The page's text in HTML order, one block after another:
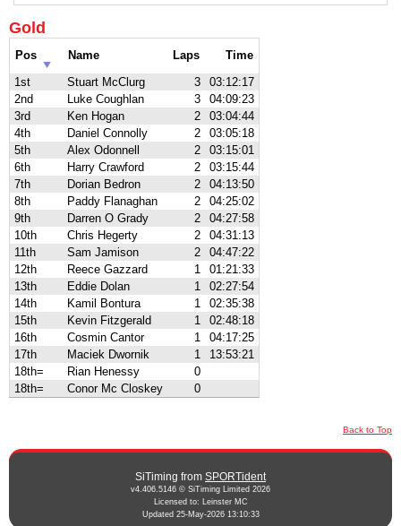
Gold
Pos Name Laps
Time
1st
Stuart McClurg 3
03:12:17
2nd
Luke Coughlan 3
04:09:23
3rd
Ken Hogan 2
03:04:44
4th
Daniel Connolly 2
03:05:18
5th
Alex Odonnell 2
03:15:01
6th
Harry Crawford 2
03:15:44
7th
Dorian Bedron 2
04:13:50
8th
Paddy Flanaghan 2
04:25:02
9th
Darren O Grady 2
04:27:58
10th
Chris Hegerty 2
04:31:13
11th
Sam Jamison 2
04:47:22
12th
Reece Gazzard 1
01:21:33
13th
Eddie Dolan 1
02:27:54
14th
Kamil Bontura 1
02:35:38
15th
Kevin Fitzgerald 1
02:48:18
16th
Cosmin Cantor 1
04:17:25
17th
Maciek Dwornik 1
13:53:21
18th=
Rian Henessy
0
18th=
Conor Mc Closkey 0
Back to Top
SiTiming from SPORTident
v4.406.5146 © SiTiming Limited 2026
Licensed to: Leinster MC
Updated 25-May-2026 13:10:33